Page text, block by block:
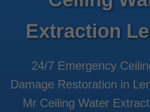
Extraction
24/7 Emergency
Damage Restoration in
Mr Ceiling Water